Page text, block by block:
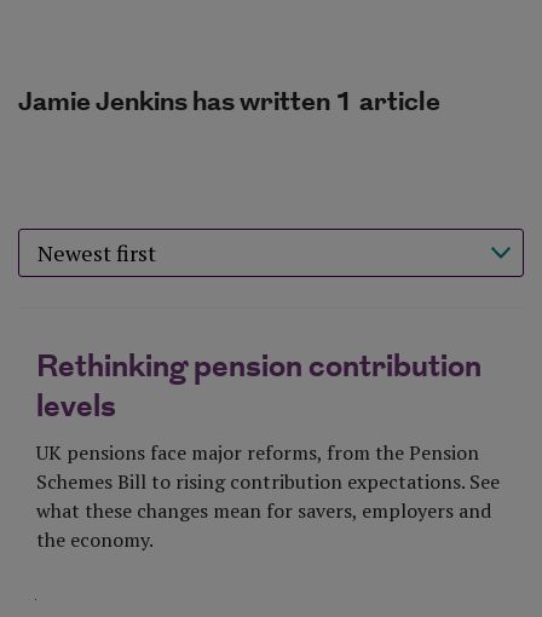
Jamie Jenkins has written 1 article
Sort results by
Rethinking pension contribution
levels
UK pensions face major reforms, from the Pension
Schemes Bill to rising contribution expectations. See
what these changes mean for savers, employers and
the economy.